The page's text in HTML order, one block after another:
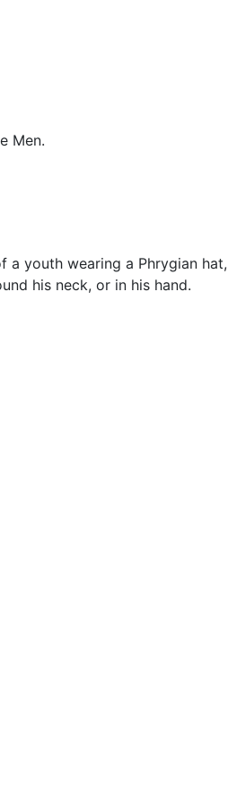
Men.
a youth wearing a Phrygian
his neck, or in his hand.